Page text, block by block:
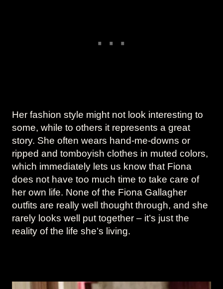
Her fashion style might not look interesting to
some, while to others it represents a great
story. She often wears hand-me-downs or
ripped and tomboyish clothes in muted colors,
which immediately lets us know that Fiona
does not have too much time to take care of
her own life. None of the Fiona Gallagher
outfits are really well thought through, and she
rarely looks well put together – it’s just the
reality of the life she’s living.